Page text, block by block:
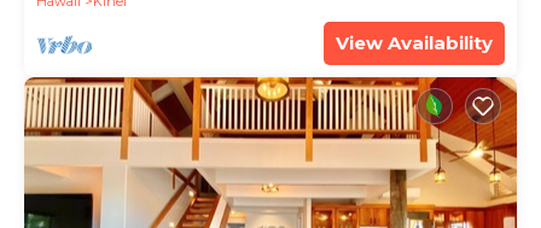
View Availability